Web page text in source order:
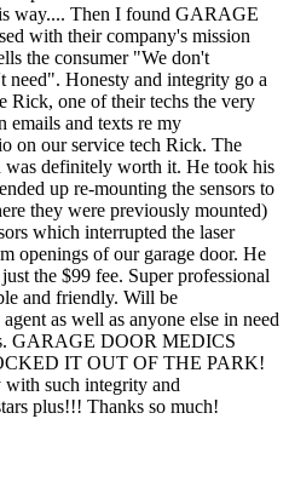
way.... Then I found GARAGE
with their company's mission
the consumer "We don't
need". Honesty and integrity go a
Rick, one of their techs the very
emails and texts re my
on our service tech Rick. The
definitely worth it. He took his
up re-mounting the sensors to
they were previously mounted)
which interrupted the laser
openings of our garage door. He
the $99 fee. Super professional
and friendly. Will be
as well as anyone else in need
GARAGE DOOR MEDICS
IT OUT OF THE PARK!
with such integrity and
plus!!! Thanks so much!